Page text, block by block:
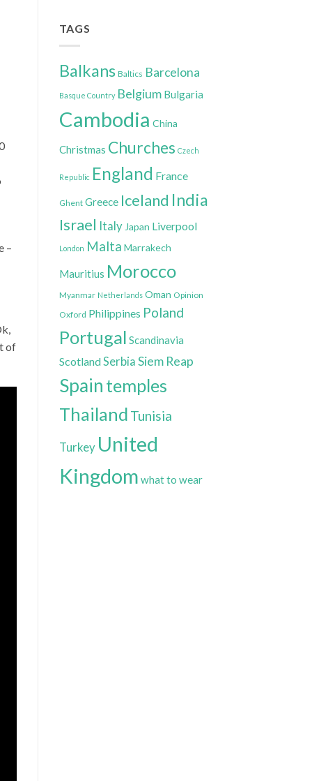
–
of
TAGS
Balkans Baltics Barcelona
Basque Country Belgium Bulgaria
Cambodia China
Christmas Churches Czech
Republic England France
Ghent Greece Iceland India
Israel Italy Japan Liverpool
London Malta Marrakech
Mauritius Morocco
Myanmar Netherlands Oman Opinion
Oxford Philippines Poland
Portugal Scandinavia
ScotlandSerbia Siem Reap
Spain temples
Thailand Tunisia
Turkey United
Kingdom what to wear